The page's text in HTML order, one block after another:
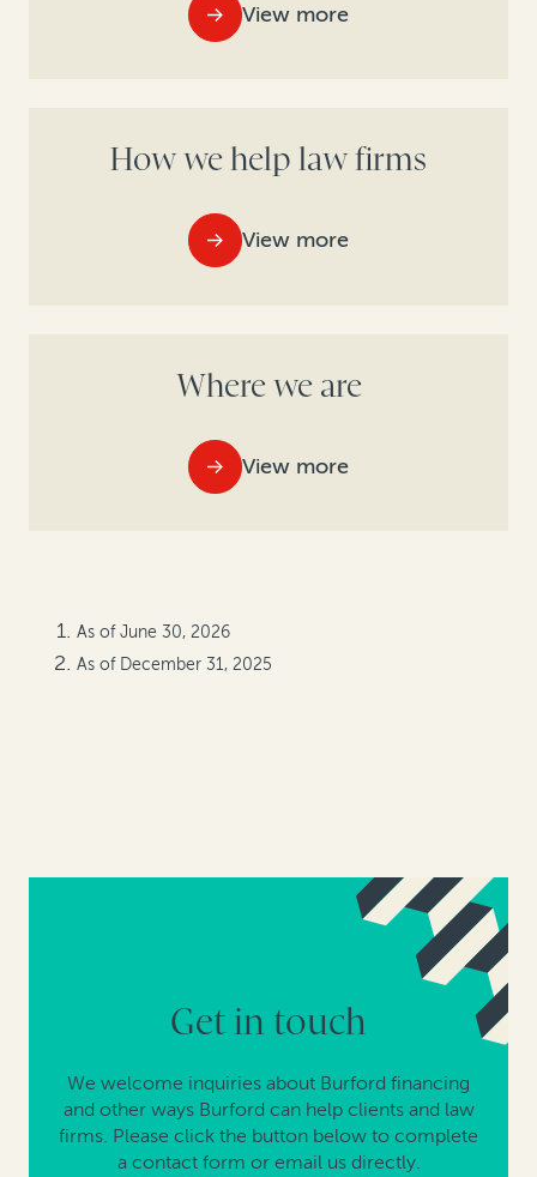
View more
How we help law firms
View more
Where we are
View more
As of June 30, 2026
As of December 31, 2025
Get in touch
We welcome inquiries about Burford financing
and other ways Burford can help clients and law
firms. Please click the button below to complete
a contact form or email us directly.